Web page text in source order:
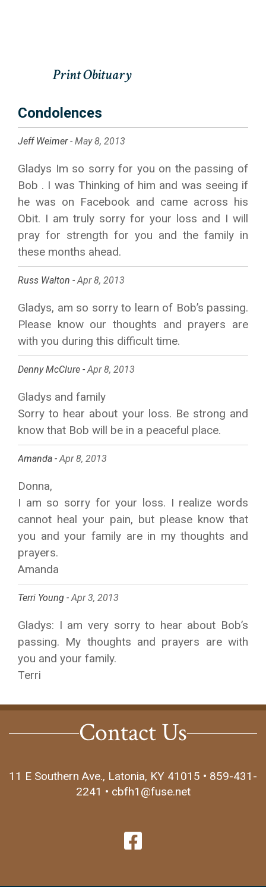
Condolences
Jeff Weimer - May 8, 2013
Gladys Im so sorry for you on the passing of
Bob . I was Thinking of him and was seeing if
he was on Facebook and came across his
Obit. I am truly sorry for your loss and I will
pray for strength for you and the family in
these months ahead.
Russ Walton -Apr 8, 2013
Gladys, am so sorry to learn of Bob’s passing.
Please know our thoughts and prayers are
with you during this difficult time.
Denny McClure -Apr 8, 2013
Gladys and family
Sorry to hear about your loss. Be strong and
know that Bob will be in a peaceful place.
Amanda -Apr 8, 2013
Donna,
I am so sorry for your loss. I realize words
cannot heal your pain, but please know that
you and your family are in my thoughts and
prayers.
Amanda
Terri Young -Apr 3, 2013
Gladys: I am very sorry to hear about Bob’s
passing. My thoughts and prayers are with
you and your family.
Terri
Contact Us
11 E Southern Ave., Latonia, KY 41015 • 859-431-
2241 • cbfh1@fuse.net